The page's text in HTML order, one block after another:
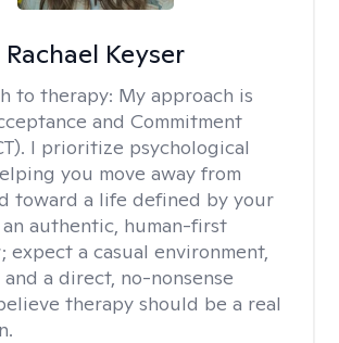
Rachael Keyser
to therapy: My approach is
and Commitment
I prioritize psychological
you move away from
toward a life defined by your
an authentic, human-first
expect a casual environment,
a direct, no-nonsense
therapy should be a real